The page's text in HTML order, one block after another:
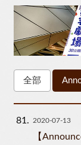
全部
81 2020-07-13
【